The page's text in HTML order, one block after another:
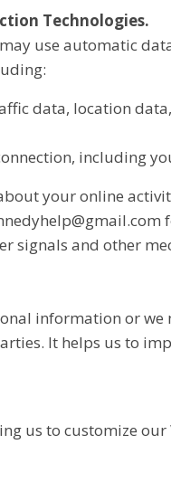
Technologies.
use automatic
data, location
including
your online
signals and other
information or
It helps us to
us to customize